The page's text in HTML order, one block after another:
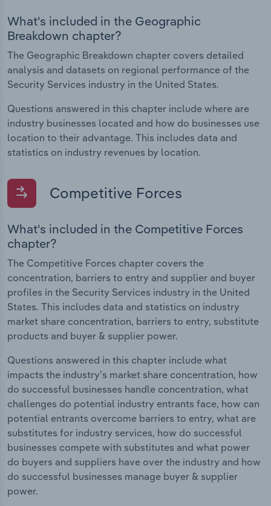
What's included in the Geographic
Breakdown chapter?
The Geographic Breakdown chapter covers detailed
analysis and datasets on regional performance of the
Security Services industry in the United States.
Questions answered in this chapter include where are
industry businesses located and how do businesses use
location to their advantage. This includes data and
statistics on industry revenues by location.
Competitive Forces
What's included in the Competitive Forces
chapter?
The Competitive Forces chapter covers the
concentration, barriers to entry and supplier and buyer
profiles in the Security Services industry in the United
States. This includes data and statistics on industry
market share concentration, barriers to entry, substitute
products and buyer & supplier power.
Questions answered in this chapter include what
impacts the industry's market share concentration, how
do successful businesses handle concentration, what
challenges do potential industry entrants face, how can
potential entrants overcome barriers to entry, what are
substitutes for industry services, how do successful
businesses compete with substitutes and what power
do buyers and suppliers have over the industry and how
do successful businesses manage buyer & supplier
power.